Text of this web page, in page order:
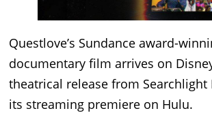
Questlove’s Sundance award-
documentary film arrives on
theatrical release from Searchlight
its streaming premiere on Hulu.